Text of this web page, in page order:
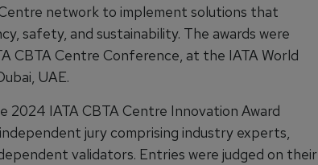
network to implement solutions that
safety, and sustainability. The awards were
CBTA Centre Conference, at the IATA World
UAE.
2024 IATA CBTA Centre Innovation Award
jury comprising industry experts,
validators. Entries were judged on their